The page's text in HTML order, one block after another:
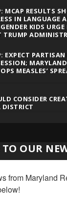
MCAP RESULTS
IN LANGUAGE
KIDS
TRUMP
EXPECT
MEASLES’
CONSIDER
DISTRICT
TO OUR
from Maryland